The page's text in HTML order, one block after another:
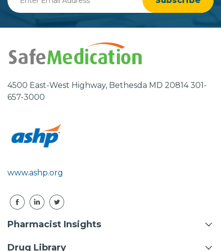
Email
4500 East-West Highway, Bethesda MD 20814 301-
657-3000
www.ashp.org
Pharmacist Insights
Drug Library